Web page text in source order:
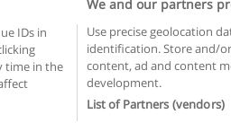
© Educaedu Business S.L. - CIF : B-
IDs in
time in the
We and our partners
Use precise geolocation
identification. Store and/
content, ad and content
development.
List of Partners (vendors)